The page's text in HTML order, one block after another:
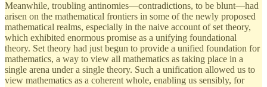
Meanwhile, troubling antinomies—contradictions, to be blunt—had
arisen on the mathematical frontiers in some of the newly proposed
mathematical realms, especially in the naive account of set theory,
which exhibited enormous promise as a unifying foundational
theory. Set theory had just begun to provide a unified foundation for
mathematics, a way to view all mathematics as taking place in a
single arena under a single theory. Such a unification allowed us to
view mathematics as a coherent whole, enabling us sensibly, for